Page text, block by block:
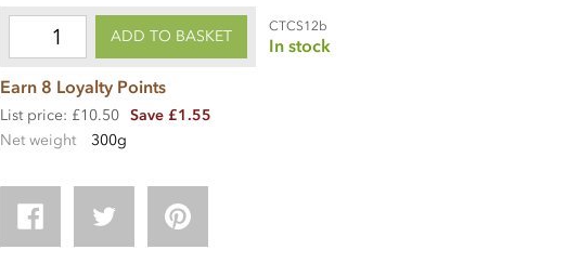
ADD TO BASKET
CTCS12b
In stock
Earn 8 Loyalty Points
List price: £10.50 Save £1.55
Net weight
300g